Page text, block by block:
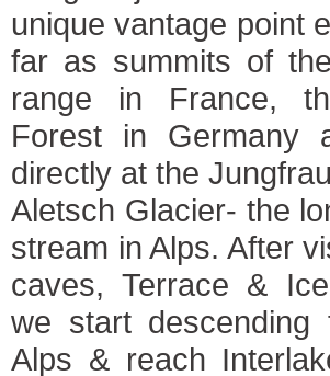
unique vantage point
far as summits of
range in France,
Forest in Germany
directly at the
Aletsch Glacier- the
stream in Alps. After
caves, Terrace &
we start descending
Alps & reach